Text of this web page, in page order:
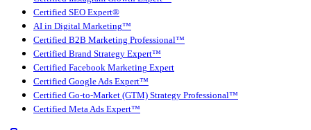
Certified SEO Expert®
AI in Digital Marketing™
Certified B2B Marketing Professional™
Certified Brand Strategy Expert™
Certified Facebook Marketing Expert
Certified Google Ads Expert™
Certified Go-to-Market (GTM) Strategy Professional™
Certified Meta Ads Expert™